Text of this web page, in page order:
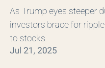
As Trump eyes steeper
investors brace for
to stocks.
Jul 21, 2025